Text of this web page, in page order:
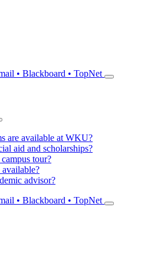
• Blackboard • TopNet
are available at WKU?
aid and scholarships?
tour?
advisor?
• Blackboard • TopNet